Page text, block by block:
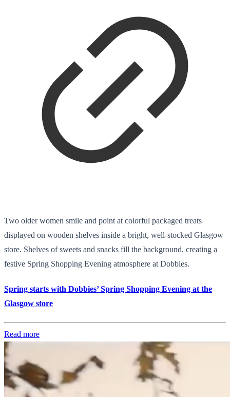
Two older women smile and point at colorful packaged treats
displayed on wooden shelves inside a bright, well-stocked Glasgow
store. Shelves of sweets and snacks fill the background, creating a
festive Spring Shopping Evening atmosphere at Dobbies.
Spring starts with Dobbies’ Spring Shopping Evening at the
Glasgow store
Read more